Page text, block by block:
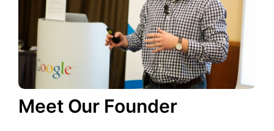
Meet Our Founder